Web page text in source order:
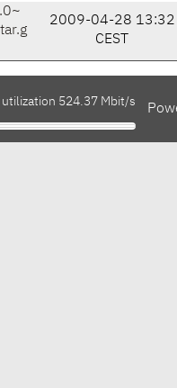
2009-04-28 13:32
CEST
524.37 Mbit/s